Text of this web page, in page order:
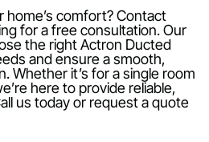
home’s comfort? Contact
for a free consultation. Our
the right Actron Ducted
and ensure a smooth,
Whether it’s for a single room
here to provide reliable,
us today or request a quote